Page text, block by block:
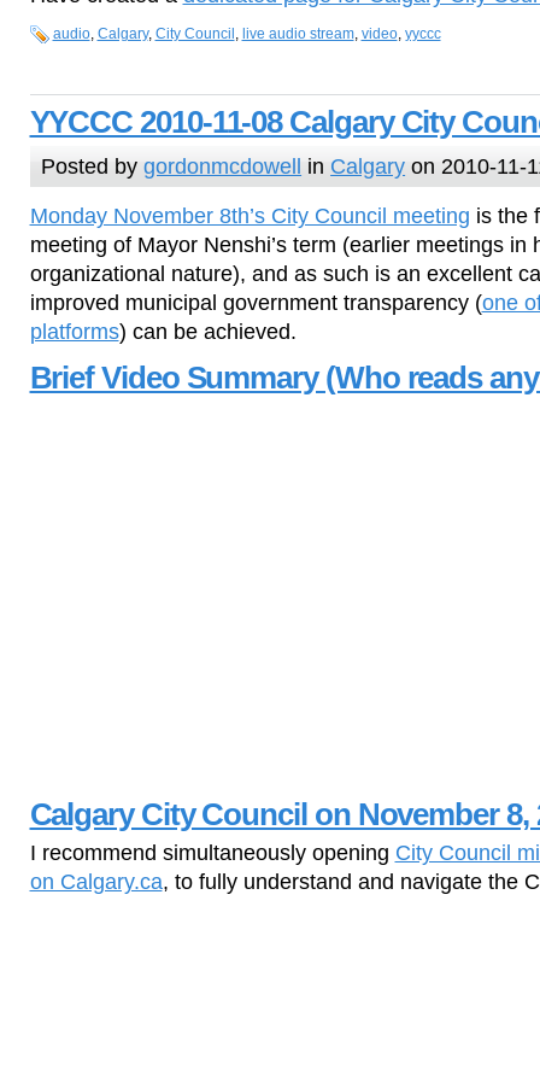
audio, Calgary, City Council , live audio stream, video, yyccc
YYCCC 2010-11-08 Calgary City
Posted bygordonmcdowell in Calgary on 2010-11-
Monday November 8th’s City Council meeting is the
meeting of Mayor Nenshi’s term (earlier meetings in
organizational nature), and as such is an excellent
improved municipal government transparency (one
platforms) can be achieved.
Brief Video Summary (Who reads
Calgary City Council on November 8,
I recommend simultaneously opening City Council
on Calgary.ca, to fully understand and navigate the